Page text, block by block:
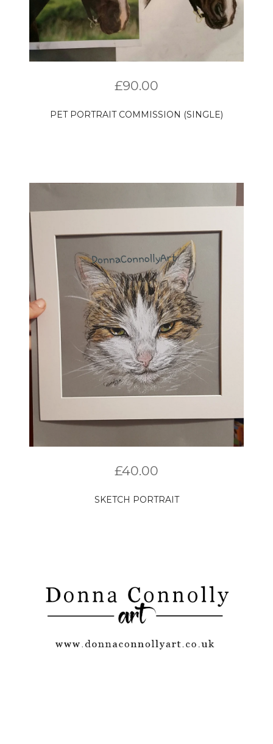
£90.00
PET PORTRAIT COMMISSION (SINGLE)
£40.00
SKETCH PORTRAIT